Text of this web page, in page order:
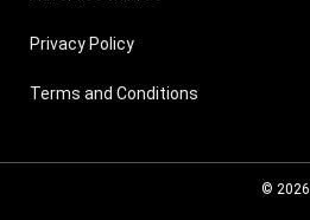
Privacy Policy
Terms and Conditions
© 2026